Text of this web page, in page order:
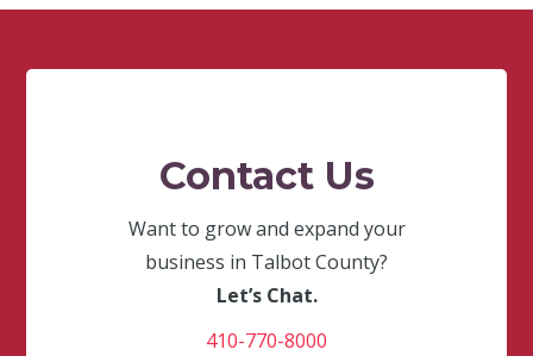
Contact Us
Want to grow and expand your
business in Talbot County?
Let’s Chat.
410-770-8000